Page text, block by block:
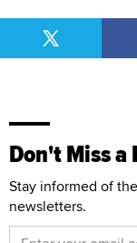
Don't Miss a
Stay informed of
newsletters.